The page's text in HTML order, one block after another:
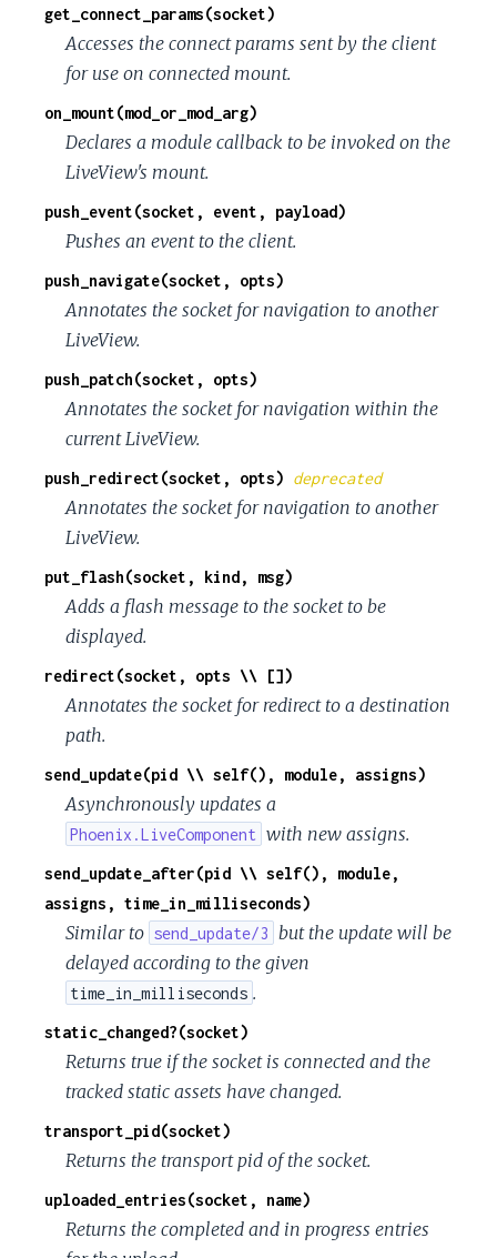
get_connect_params(socket)
Accesses the connect params sent by the client
for use on connected mount.
on_mount(mod_or_mod_arg)
Declares a module callback to be invoked on the
LiveView's mount.
push_event(socket, event, payload)
Pushes an event to the client.
push_navigate(socket, opts)
Annotates the socket for navigation to another
LiveView.
push_patch(socket, opts)
Annotates the socket for navigation within the
current LiveView.
push_redirect(socket, opts) deprecated
Annotates the socket for navigation to another
LiveView.
put_flash(socket, kind, msg)
Adds a flash message to the socket to be
displayed.
redirect(socket, opts \\ [])
Annotates the socket for redirect to a destination
path.
send_update(pid \\ self(), module, assigns)
Asynchronously updates a
Phoenix.LiveComponent with new assigns.
send_update_after(pid \\ self(), module,
assigns, time_in_milliseconds)
Similar to send_update/3
but the update will be
delayed according to the given
time_in_milliseconds .
static_changed?(socket)
Returns true if the socket is connected and the
tracked static assets have changed.
transport_pid(socket)
Returns the transport pid of the socket.
uploaded_entries(socket, name)
Returns the completed and in progress entries